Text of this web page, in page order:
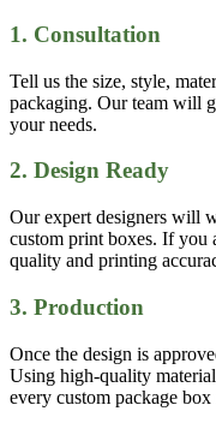
1. Consultation
Tell us the size, style,
packaging. Our team will
your needs.
2. Design Ready
Our expert designers will
custom print boxes. If you
quality and printing
3. Production
Once the design is
Using high-quality
every custom package